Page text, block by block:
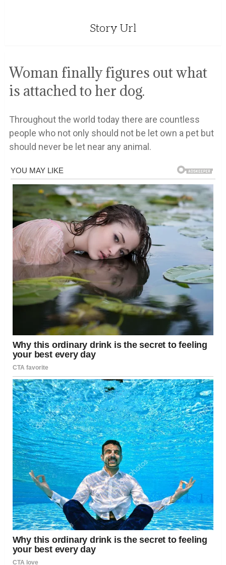
Story Url
Woman finally figures out what
is attached to her dog.
Throughout the world today there are countless
people who not only should not be let own a pet but
should never be let near any animal.